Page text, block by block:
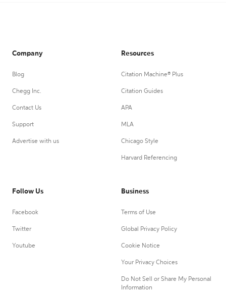
Company
Blog
Chegg Inc.
Contact Us
Support
Advertise with us
Resources
Citation Machine® Plus
Citation Guides
APA
MLA
Chicago Style
Harvard Referencing
Follow Us
Facebook
Twitter
Youtube
Business
Terms of Use
Global Privacy Policy
Cookie Notice
Your Privacy Choices
Do Not Sell or Share My Personal
Information